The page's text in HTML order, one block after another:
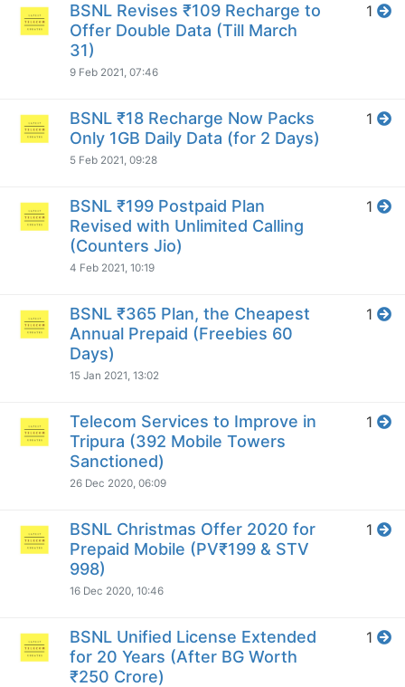
BSNL Revises ₹109 Recharge to
Offer Double Data (Till March
31)
9 Feb 2021, 07:46
1
BSNL ₹18 Recharge Now Packs
Only 1GB Daily Data (for 2 Days)
5 Feb 2021, 09:28
1
BSNL ₹199 Postpaid Plan
Revised with Unlimited Calling
(Counters Jio)
4 Feb 2021, 10:19
1
BSNL ₹365 Plan, the Cheapest
Annual Prepaid (Freebies 60
Days)
15 Jan 2021, 13:02
1
Telecom Services to Improve in
Tripura (392 Mobile Towers
Sanctioned)
26 Dec 2020, 06:09
1
BSNL Christmas Offer 2020 for
Prepaid Mobile (PV₹199 & STV
998)
16 Dec 2020, 10:46
1
BSNL Unified License Extended
for 20 Years (After BG Worth
₹250 Crore)
1